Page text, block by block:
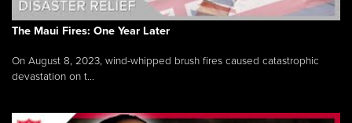
The Maui Fires: One Year Later
On August 8, 2023, wind-whipped brush fires caused catastrophic
devastation on t...